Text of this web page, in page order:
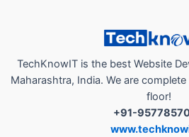
Helps
Local
TechKnowIT is the best Website
Maharashtra, India. We are
floor!
+91-